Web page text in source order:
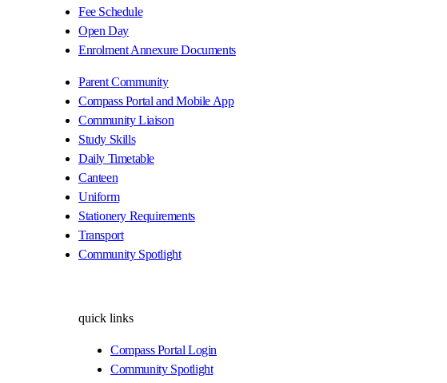
Fee Schedule
Open Day
Enrolment Annexure Documents
Parent Community
Compass Portal and Mobile App
Community Liaison
Study Skills
Daily Timetable
Canteen
Uniform
Stationery Requirements
Transport
Community Spotlight
quick links
Compass Portal Login
Community Spotlight